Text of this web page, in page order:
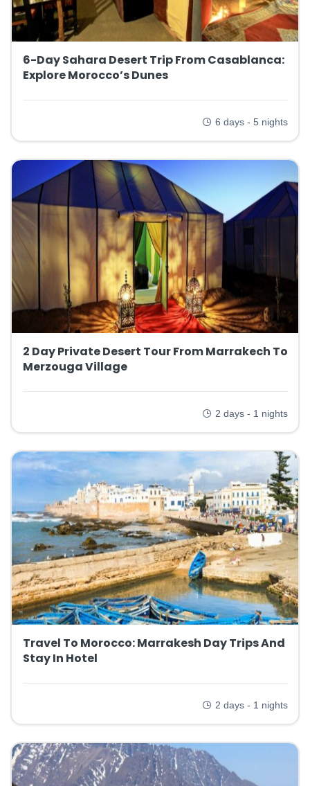
6-Day Sahara Desert Trip From Casablanca:
Explore Morocco’s Dunes
6 days - 5 nights
2 Day Private Desert Tour From Marrakech To
Merzouga Village
2 days - 1 nights
Travel To Morocco: Marrakesh Day Trips And
Stay In Hotel
2 days - 1 nights